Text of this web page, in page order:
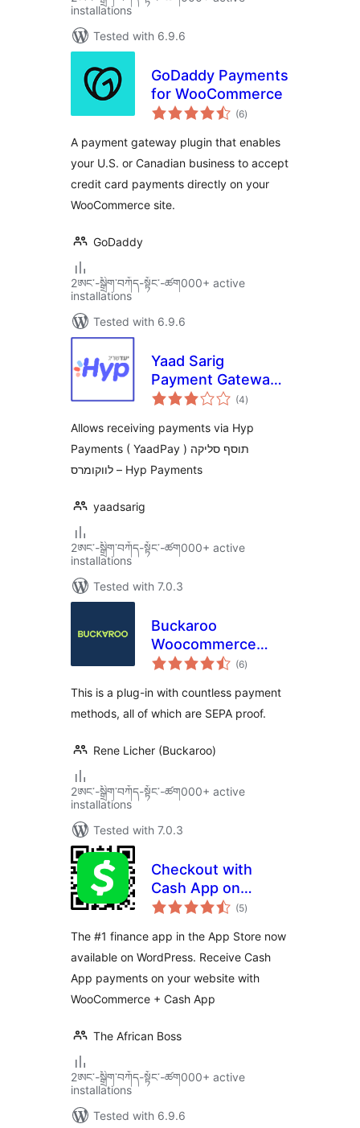
installations
Tested with 6.9.6
GoDaddy Payments
for WooCommerce
(6total
ratings
)
A payment gateway plugin that enables
your U.S. or Canadian business to accept
credit card payments directly on your
WooCommerce site.
GoDaddy
2ཨང་-སྒྲིག༌བཀོད-སྟོང༌-ཚག000+ active
installations
Tested with 6.9.6
Yaad Sarig
Payment Gateway
For WC
(4total
ratings
)
Allows receiving payments via Hyp
Payments ( YaadPay ) תוסף סליקה
לווקומרס – Hyp Payments
yaadsarig
2ཨང་-སྒྲིག༌བཀོད-སྟོང༌-ཚག000+ active
installations
Tested with 7.0.3
Buckaroo
Woocommerce
Payments Plugin
(6total
ratings
)
This is a plug-in with countless payment
methods, all of which are SEPA proof.
Rene Licher (Buckaroo)
2ཨང་-སྒྲིག༌བཀོད-སྟོང༌-ཚག000+ active
installations
Tested with 7.0.3
Checkout with
Cash App on
WooCommerce
(5total
ratings
)
The #1 finance app in the App Store now
available on WordPress. Receive Cash
App payments on your website with
WooCommerce + Cash App
The African Boss
2ཨང་-སྒྲིག༌བཀོད-སྟོང༌-ཚག000+ active
installations
Tested with 6.9.6